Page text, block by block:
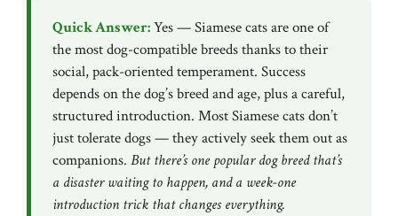
Quick Answer:Yes — Siamese cats are one of
the most dog-compatible breeds thanks to their
social, pack-oriented temperament. Success
depends on the dog’s breed and age, plus a careful,
structured introduction. Most Siamese cats don’t
just tolerate dogs — they actively seek them out as
companions. But there’s one popular dog breed that’s
a disaster waiting to happen, and a week-one
introduction trick that changes everything.